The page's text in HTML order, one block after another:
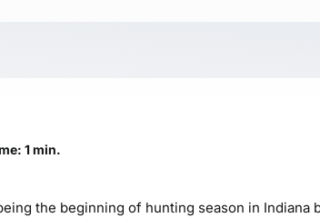
1 min.
the beginning of hunting season in